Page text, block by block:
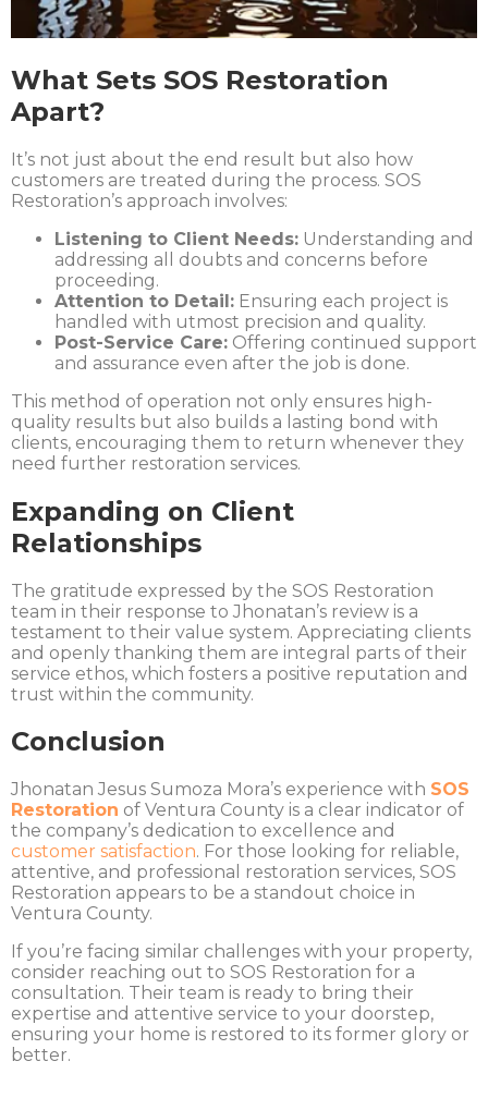
What Sets SOS Restoration
Apart?
It’s not just about the end result but also how
customers are treated during the process. SOS
Restoration’s approach involves:
Listening to Client Needs: Understanding and
addressing all doubts and concerns before
proceeding.
Attention to Detail: Ensuring each project is
handled with utmost precision and quality.
Post-Service Care: Offering continued support
and assurance even after the job is done.
This method of operation not only ensures high-
quality results but also builds a lasting bond with
clients, encouraging them to return whenever they
need further restoration services.
Expanding on Client
Relationships
The gratitude expressed by the SOS Restoration
team in their response to Jhonatan’s review is a
testament to their value system. Appreciating clients
and openly thanking them are integral parts of their
service ethos, which fosters a positive reputation and
trust within the community.
Conclusion
Jhonatan Jesus Sumoza Mora’s experience with SOS
Restoration of Ventura County is a clear indicator of
the company’s dedication to excellence and
customer satisfaction. For those looking for reliable,
attentive, and professional restoration services, SOS
Restoration appears to be a standout choice in
Ventura County.
If you’re facing similar challenges with your property,
consider reaching out to SOS Restoration for a
consultation. Their team is ready to bring their
expertise and attentive service to your doorstep,
ensuring your home is restored to its former glory or
better.